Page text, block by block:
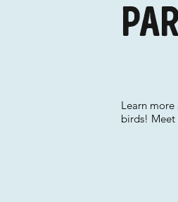
Learn
birds! Meet